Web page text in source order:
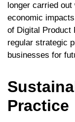
longer carried
economic
of Digital Product
regular strategic
businesses for
Practice